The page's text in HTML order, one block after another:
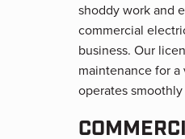
shoddy work and
commercial
business. Our
maintenance for
operates